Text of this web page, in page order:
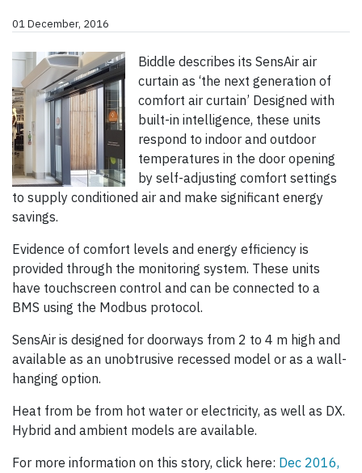
01 December, 2016
Biddle describes its SensAir air
curtain as ‘the next generation of
comfort air curtain’ Designed with
built-in intelligence, these units
respond to indoor and outdoor
temperatures in the door opening
by self-adjusting comfort settings
to supply conditioned air and make significant energy
savings.
Evidence of comfort levels and energy efficiency is
provided through the monitoring system. These units
have touchscreen control and can be connected to a
BMS using the Modbus protocol.
SensAir is designed for doorways from 2 to 4 m high and
available as an unobtrusive recessed model or as a wall-
hanging option.
Heat from be from hot water or electricity, as well as DX.
Hybrid and ambient models are available.
For more information on this story, click here: Dec 2016,